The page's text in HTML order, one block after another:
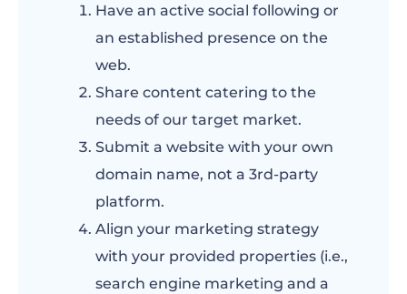
Have an active social following or
an established presence on the
web.
Share content catering to the
needs of our target market.
Submit a website with your own
domain name, not a 3rd-party
platform.
Align your marketing strategy
with your provided properties (i.e.,
search engine marketing and a